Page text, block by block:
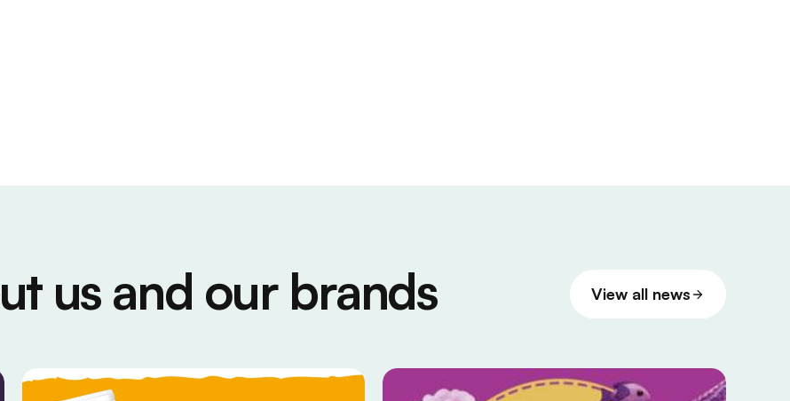
us and our brands View all news